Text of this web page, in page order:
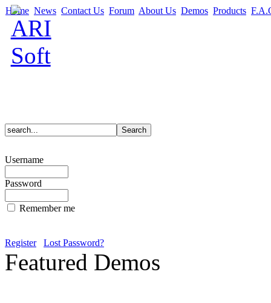
Home News Contact Us Forum About Us Demos Products
Username
Password
Remember me
Register Lost Password?
Featured Demos